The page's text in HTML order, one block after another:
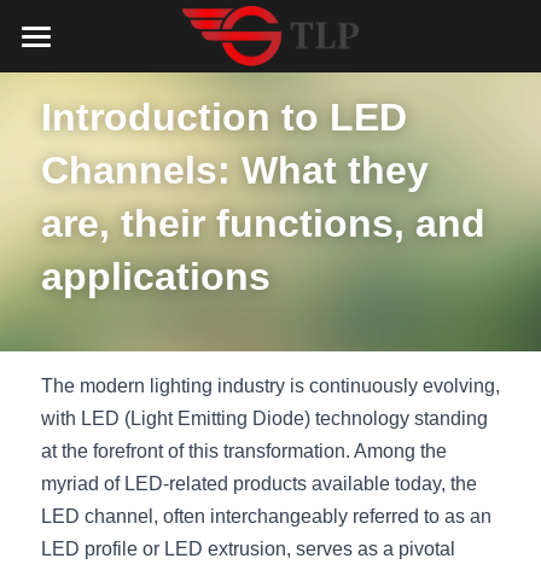
Product
COB LED Strip
MeanWell LED Power Supply
LED Strip Lights
Black Finish Aluminum Profile
Black Neon FLex N1220B
MeanWell LED Driver Catalog
LED Neon Flex Catalog
LED Strip Light Catalog
Lighting Kit collect
Top 5 Lighting Advantages
Quote_FAQ_Workflow
NEWS
Search
Introduction to LED
Channels: What they
are, their functions, and
applications
The modern lighting industry is continuously evolving,
with LED (Light Emitting Diode) technology standing
at the forefront of this transformation. Among the
myriad of LED-related products available today, the
LED channel, often interchangeably referred to as an
LED profile or LED extrusion, serves as a pivotal